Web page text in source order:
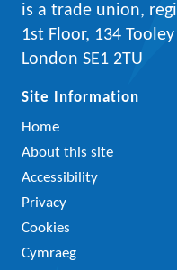
is a trade union,
1st Floor, 134
London SE1 2TU
Site Information
Home
About this site
Accessibility
Privacy
Cookies
Cymraeg